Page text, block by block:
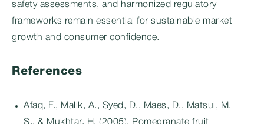
safety assessments, and harmonized regulatory
frameworks remain essential for sustainable market
growth and consumer confidence.
References
Afaq, F., Malik, A., Syed, D., Maes, D., Matsui, M.
S., & Mukhtar, H. (2005). Pomegranate fruit